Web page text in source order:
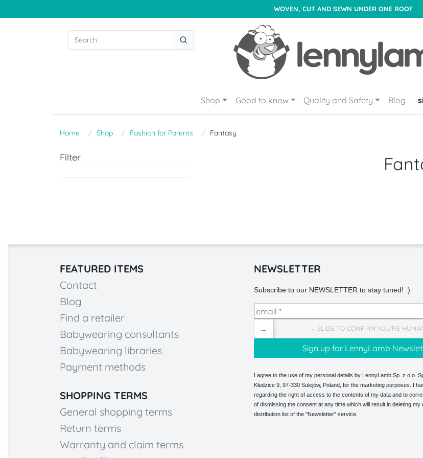
WOVEN, CUT AND SEWN UNDER ONE ROOF
Shop Good to know Quality and Safety Blog
Home Shop Fashion for Parents Fantasy
Filter
FEATURED ITEMS
Contact
Blog
Find a retailer
Babywearing consultants
Babywearing libraries
Payment methods
SHOPPING TERMS
General shopping terms
Return terms
Warranty and claim terms
NEWSLETTER
Subscribe to our NEWSLETTER to stay tuned! :)
→ SLIDE TO CONFIRM YOU'RE
→
I agree to the use of my personal details by LennyLamb Sp. z o.o.
Kłudzice 9, 97-330 Sulejów, Poland, for the marketing purposes. I
regarding the right of access to the contents of my data and to
of dismissing the consent at any time which will result in deleting my
distribution list of the "Newsletter" service.